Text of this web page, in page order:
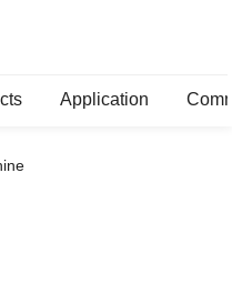
Application